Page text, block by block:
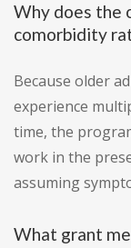
Why does the
comorbidity
Because older
experience
time, the
work in the
assuming
What grant